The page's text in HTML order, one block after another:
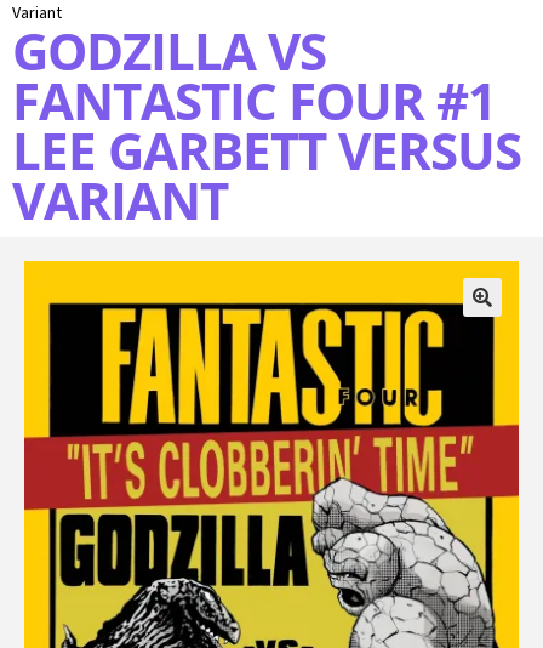
Variant
GODZILLA VS
FANTASTIC FOUR #1
LEE GARBETT VERSUS
VARIANT